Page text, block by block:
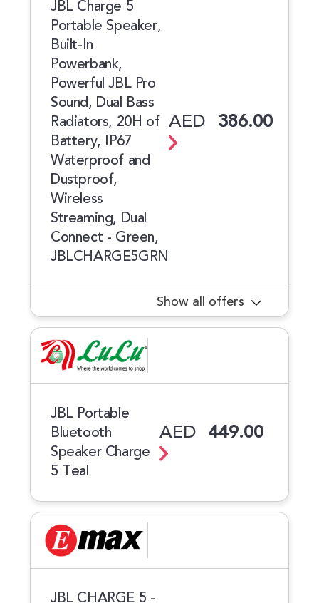
JBL Charge 5
Portable Speaker,
Built-In
Powerbank,
Powerful JBL Pro
Sound, Dual Bass
Radiators, 20H of
Battery, IP67
Waterproof and
Dustproof,
Wireless
Streaming, Dual
Connect - Green,
JBLCHARGE5GRN
AED 386.00
Show all offers
JBL Portable
Bluetooth
Speaker Charge
5 Teal
AED 449.00
JBL CHARGE 5 -